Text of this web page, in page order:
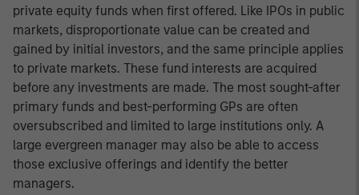
private equity funds when first offered. Like IPOs in public
markets, disproportionate value can be created and
gained by initial investors, and the same principle applies
to private markets. These fund interests are acquired
before any investments are made. The most sought-after
primary funds and best-performing GPs are often
oversubscribed and limited to large institutions only. A
large evergreen manager may also be able to access
those exclusive offerings and identify the better
managers.